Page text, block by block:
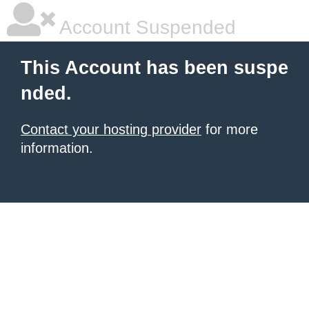
Account Suspended
This Account has been suspe
nded.
Contact your hosting provider for more
information.